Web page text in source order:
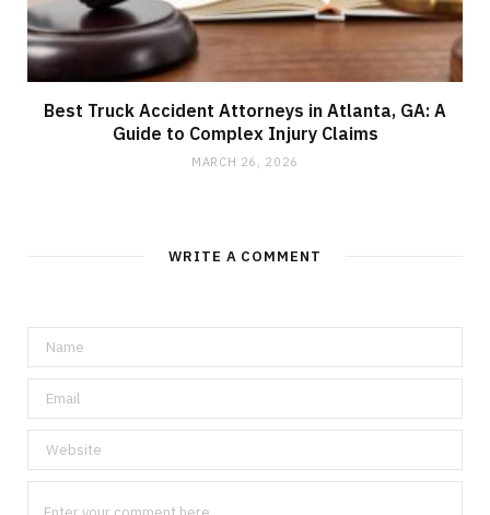
Best Truck Accident Attorneys in Atlanta, GA: A
Guide to Complex Injury Claims
MARCH 26, 2026
WRITE A COMMENT